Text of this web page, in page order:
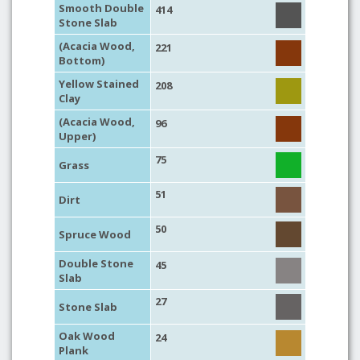
Smooth Double
Stone Slab
414
(Acacia Wood,
Bottom)
221
Yellow Stained
Clay
208
(Acacia Wood,
Upper)
96
Grass 75
Dirt 51
Spruce Wood 50
Double Stone
Slab
45
Stone Slab 27
Oak Wood
Plank
24